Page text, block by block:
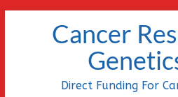
Cancer
Direct Funding For